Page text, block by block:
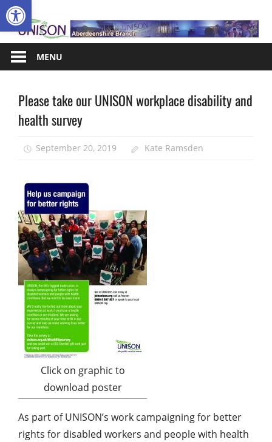
Skip
to
content
MENU
Disabled
members
News
Please take our UNISON workplace disability and
health survey
September 20, 2019 Kate Ramsden
Click on graphic to
download poster
As part of UNISON’s work campaigning for better
rights for disabled workers and people with health